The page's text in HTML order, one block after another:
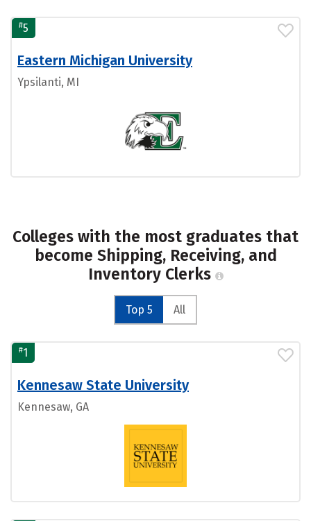
#5
Eastern Michigan University
Ypsilanti, MI
Colleges with the most graduates that
become Shipping, Receiving, and
Inventory Clerks
Top 5 All
#1
Kennesaw State University
Kennesaw, GA